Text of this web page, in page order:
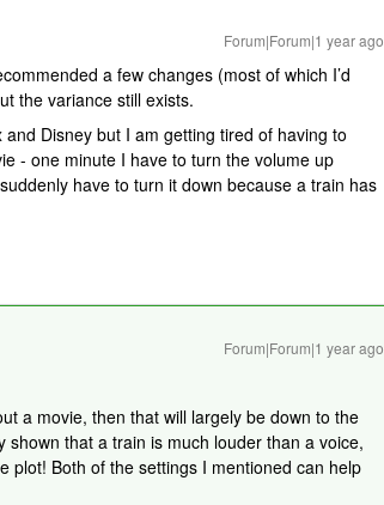
Forum|Forum|1 year ago
a few changes (most of which I’d
the variance still exists.
Disney but I am getting tired of having to
- one minute I have to turn the volume up
have to turn it down because a train has
Forum|Forum|1 year ago
a movie, then that will largely be down to the
that a train is much louder than a voice,
plot! Both of the settings I mentioned can help